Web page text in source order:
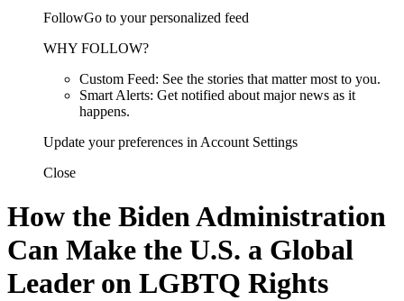
FollowGo to your personalized feed
WHY FOLLOW?
Custom Feed: See the stories that matter most to you.
Smart Alerts: Get notified about major news as it
happens.
Update your preferences in Account Settings
Close
How the Biden Administration
Can Make the U.S. a Global
Leader on LGBTQ Rights